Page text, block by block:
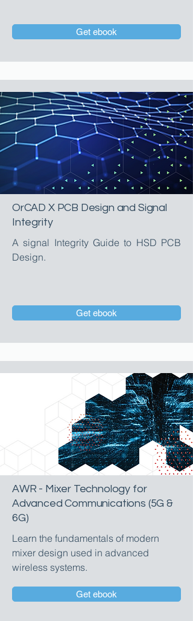
Get ebook
OrCAD X PCB Design and Signal
Integrity
A signal Integrity Guide to HSD PCB
Design.
Get ebook
AWR - Mixer Technology for
Advanced Communications (5G &
6G)
Learn the fundamentals of modern
mixer design used in advanced
wireless systems.
Get ebook